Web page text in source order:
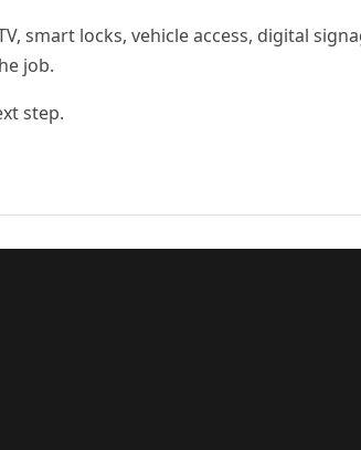
smart locks, vehicle access, digital
job.
step.